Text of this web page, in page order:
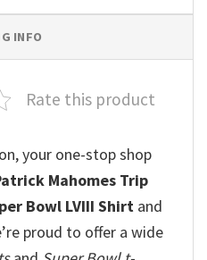
INFO
Rate this product
your one-stop shop
Mahomes Trip
Bowl LVIII Shirt and
proud to offer a wide